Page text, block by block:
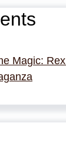
Magic: